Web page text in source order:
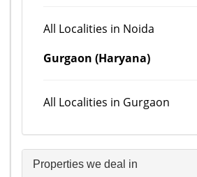
All Localities in Noida
Gurgaon (Haryana)
All Localities in Gurgaon
Properties we deal in